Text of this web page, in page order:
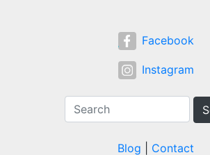
Facebook
Instagram
Blog Contact